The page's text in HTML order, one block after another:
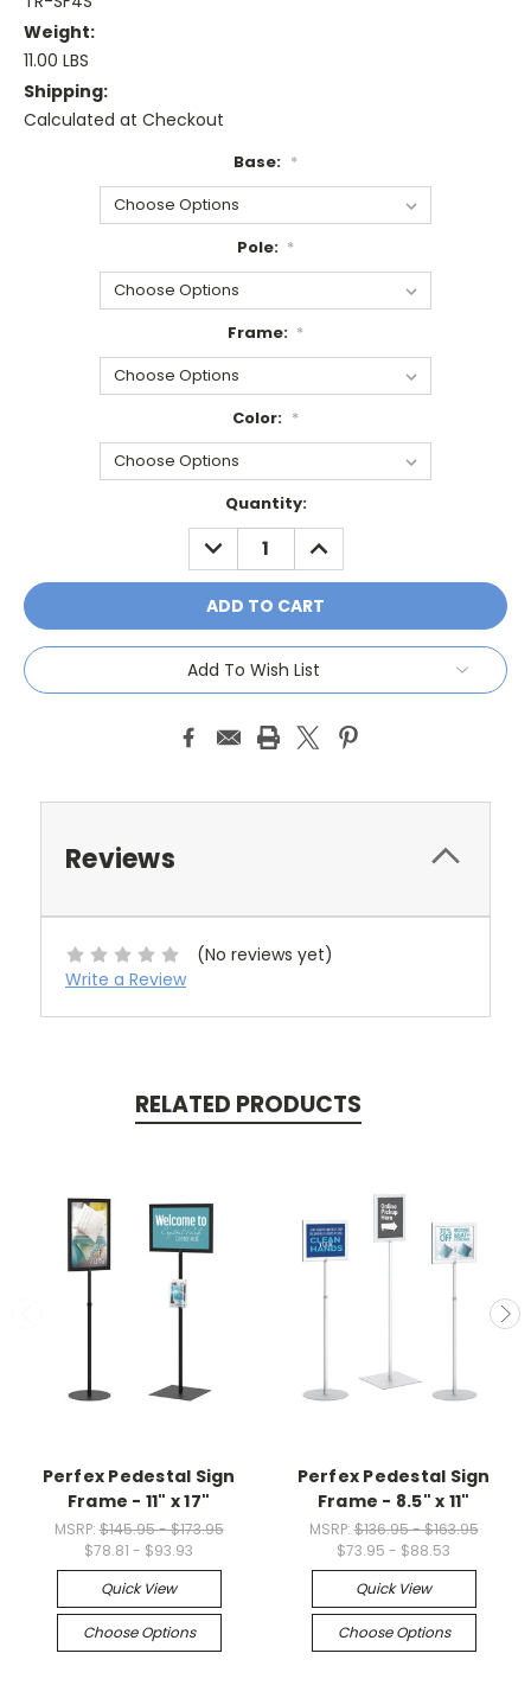
Weight:
11.00 LBS
Shipping:
Calculated at Checkout
Base: *
Pole: *
Frame: *
Color: *
Quantity:
DECREASE
QUANTITY:
INCREASE
QUANTITY:
Add To Wish List
Reviews
(No reviews yet)
Write a Review
RELATED PRODUCTS
Perfex Pedestal Sign
Frame - 11" x 17"
MSRP:$145.95 - $173.95
$78.81 - $93.93
Quick View
Choose Options
Perfex Pedestal Sign
Frame - 8.5" x 11"
MSRP:$136.95 - $163.95
$73.95 - $88.53
Quick View
Choose Options